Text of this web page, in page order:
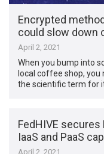
Encrypted
could slow down
April 2, 2021
When you bump into
local coffee shop, you
the scientific term for
FedHIVE
IaaS and PaaS
April 2, 2021